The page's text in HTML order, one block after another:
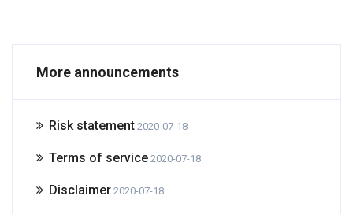
More announcements
Risk statement 2020-07-18
Terms of service 2020-07-18
Disclaimer 2020-07-18